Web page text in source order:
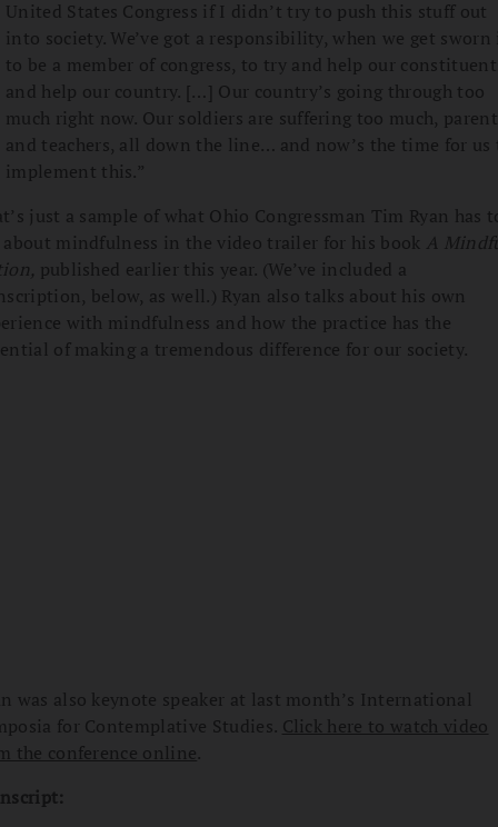
United States Congress if I didn’t try to push this stuff out
into society. We’ve got a responsibility, when we get
to be a member of congress, to try and help our
and help our country. […] Our country’s going through too
much right now. Our soldiers are suffering too much,
and teachers, all down the line… and now’s the time for us
implement this.”
just a sample of what Ohio Congressman Tim Ryan has
about mindfulness in the video trailer for his book A
published earlier this year. (We’ve included a
below, as well.) Ryan also talks about his own
with mindfulness and how the practice has the
of making a tremendous difference for our society.
was also keynote speaker at last month’s International
for Contemplative Studies. Click here to watch video
the conference online.